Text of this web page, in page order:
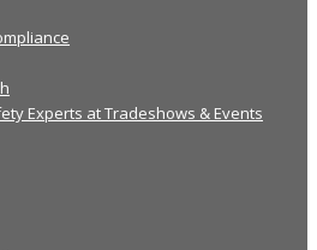
Experts at Tradeshows & Events